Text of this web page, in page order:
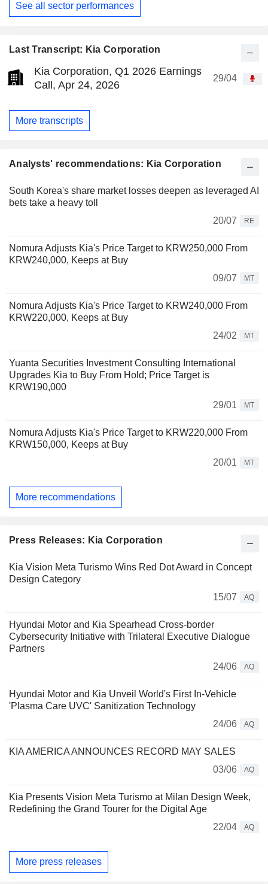
Last Transcript: Kia Corporation
Kia Corporation, Q1 2026 Earnings
Call, Apr 24, 2026
29/04
More transcripts
Analysts' recommendations: Kia Corporation
South Korea's share market losses deepen as leveraged AI
bets take a heavy toll
20/07
RE
Nomura Adjusts Kia's Price Target to KRW250,000 From
KRW240,000, Keeps at Buy
09/07
MT
Nomura Adjusts Kia's Price Target to KRW240,000 From
KRW220,000, Keeps at Buy
24/02
MT
Yuanta Securities Investment Consulting International
Upgrades Kia to Buy From Hold; Price Target is
KRW190,000
29/01
MT
Nomura Adjusts Kia's Price Target to KRW220,000 From
KRW150,000, Keeps at Buy
20/01
MT
More recommendations
Press Releases: Kia Corporation
Kia Vision Meta Turismo Wins Red Dot Award in Concept
Design Category
15/07
AQ
Hyundai Motor and Kia Spearhead Cross-border
Cybersecurity Initiative with Trilateral Executive Dialogue
Partners
24/06
AQ
Hyundai Motor and Kia Unveil World's First In-Vehicle
'Plasma Care UVC' Sanitization Technology
24/06
AQ
KIA AMERICA ANNOUNCES RECORD MAY SALES
03/06
AQ
Kia Presents Vision Meta Turismo at Milan Design Week,
Redefining the Grand Tourer for the Digital Age
22/04
AQ
More press releases
See all sector performances